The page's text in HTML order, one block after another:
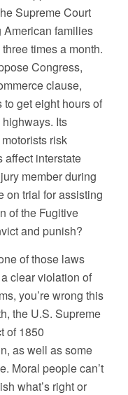
Supreme Court
families
times a month.
Congress,
clause,
get eight hours of
Its
risk
affect interstate
member during
on trial for assisting
of the Fugitive
and punish?
of those laws
clear violation of
you’re wrong this
the U.S. Supreme
of 1850
as well as some
Moral people can’t
what’s right or